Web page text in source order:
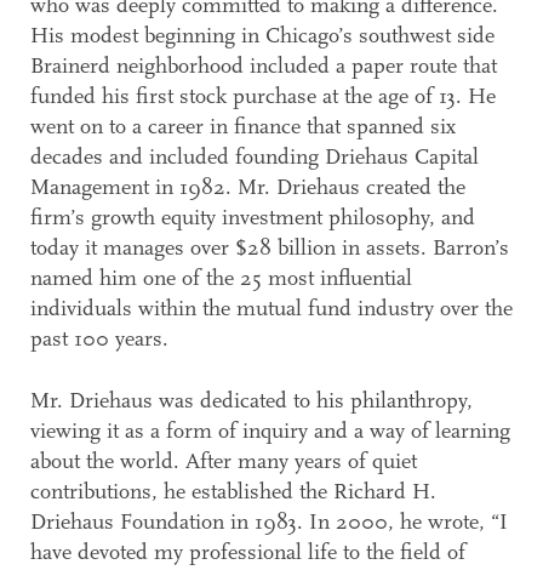
who was deeply committed to making a difference.
His modest beginning in Chicago’s southwest side
Brainerd neighborhood included a paper route that
funded his first stock purchase at the age of 13. He
went on to a career in finance that spanned six
decades and included founding Driehaus Capital
Management in 1982. Mr. Driehaus created the
firm’s growth equity investment philosophy, and
today it manages over $28 billion in assets. Barron’s
named him one of the 25 most influential
individuals within the mutual fund industry over the
past 100 years.
Mr. Driehaus was dedicated to his philanthropy,
viewing it as a form of inquiry and a way of learning
about the world. After many years of quiet
contributions, he established the Richard H.
Driehaus Foundation in 1983. In 2000, he wrote, “I
have devoted my professional life to the field of